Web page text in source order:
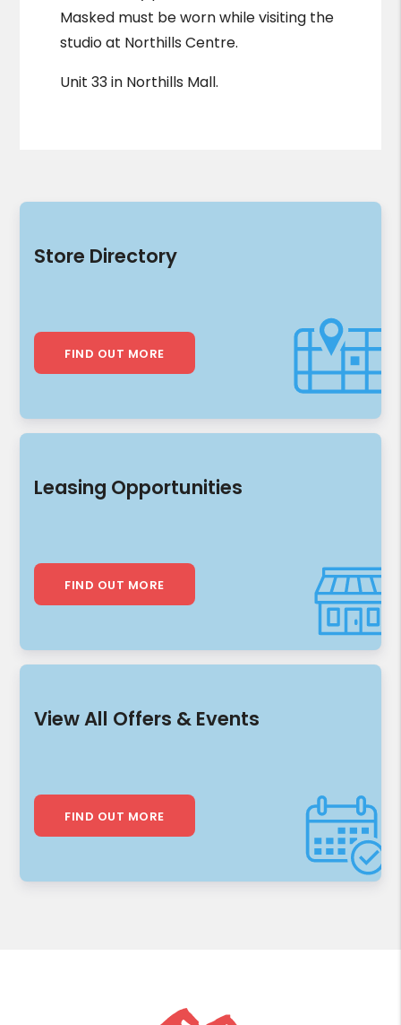
Masked must be worn while visiting the
studio at Northills Centre.
Unit 33 in Northills Mall.
Store Directory
FIND OUT MORE
Leasing Opportunities
FIND OUT MORE
View All Offers & Events
FIND OUT MORE